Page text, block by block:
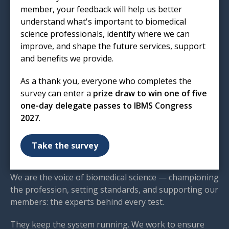
member, your feedback will help us better
understand what's important to biomedical
science professionals, identify where we can
improve, and shape the future services, support
and benefits we provide.
As a thank you, everyone who completes the
survey can enter a prize draw to win one of five
one-day delegate passes to IBMS Congress
2027.
Take the survey
EC1R 5HL
T: 020 7713 0214
mail@ibms.org
Terms & Conditions
Cookies/Privacy Notice
Accessibility
Code of Conduct
Contact Us
Excellence in biomedical
science
We are the voice of biomedical science — championing
the profession, setting standards, and supporting our
members: the experts behind every test.
They keep the system running. We work to ensure